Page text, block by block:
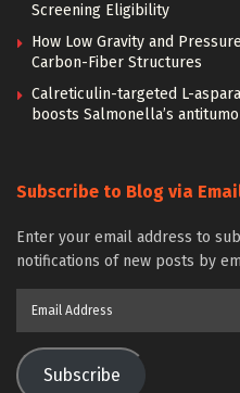
Screening Eligibility
How Low Gravity and
Carbon-Fiber Structures
Calreticulin-targeted L-
boosts Salmonella’s
Subscribe to Blog via
Enter your email address to
notifications of new posts by
Subscribe